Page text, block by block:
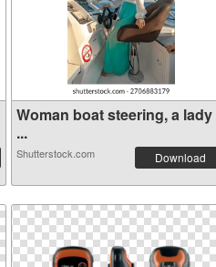
Woman boat steering, a lady
...
Shutterstock.com Download